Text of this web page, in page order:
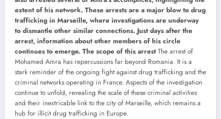
extent of his network. These arrests are a major blow to drug
trafficking in Marseille, where investigations are underway
to dismantle other similar connections. Just days after the
arrest, information about other members of his circle
continues to emerge. The scope of this arrestThe arrest of
Mohamed Amra has repercussions far beyond Romania. It is a
stark reminder of the ongoing fight against drug trafficking and the
criminal networks operating in France. Aspects of the investigation
continue to unfold, revealing the scale of these criminal activities
and their inextricable link to the city of Marseille, which remains a
hub for illicit drug trafficking in Europe.